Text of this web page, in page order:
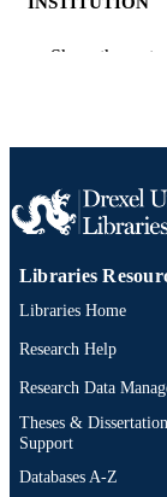
DEGREE
PAGES
TYPE
ACADEMIC
Show the rest
Libraries
Libraries Home
Research Help
Research Data
Theses &
Support
Databases A-Z